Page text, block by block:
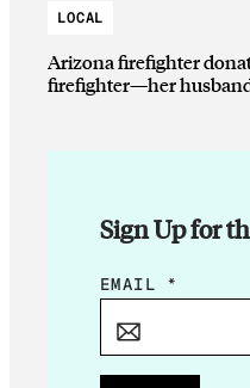
LOCAL
Arizona firefighter
firefighter—her
Sign Up for
E
EMAIL *